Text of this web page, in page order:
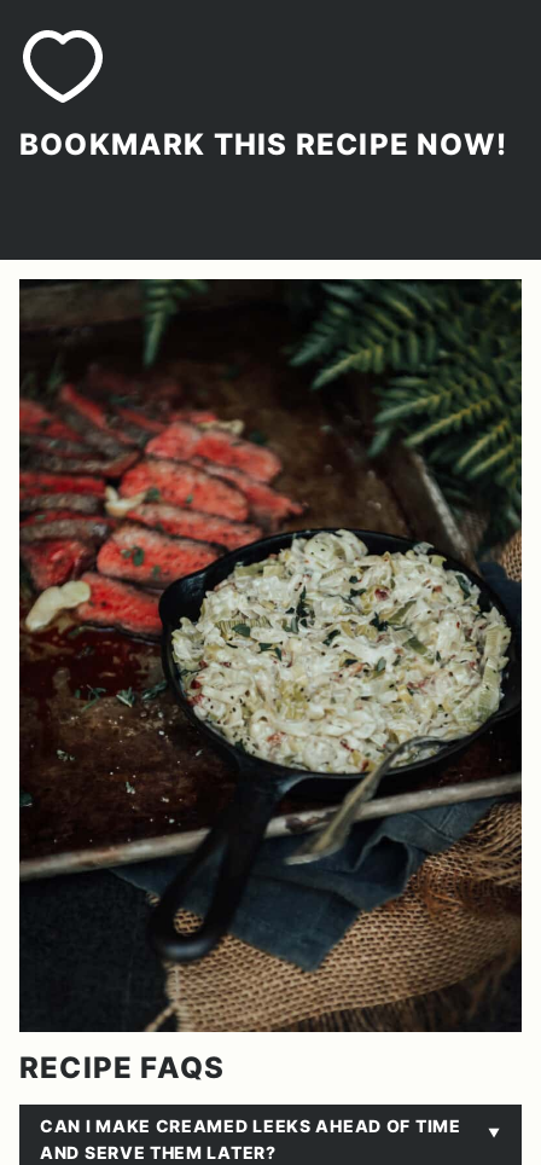
BOOKMARK THIS RECIPE NOW!
RECIPE FAQS
CAN I MAKE CREAMED LEEKS AHEAD OF TIME
AND SERVE THEM LATER?